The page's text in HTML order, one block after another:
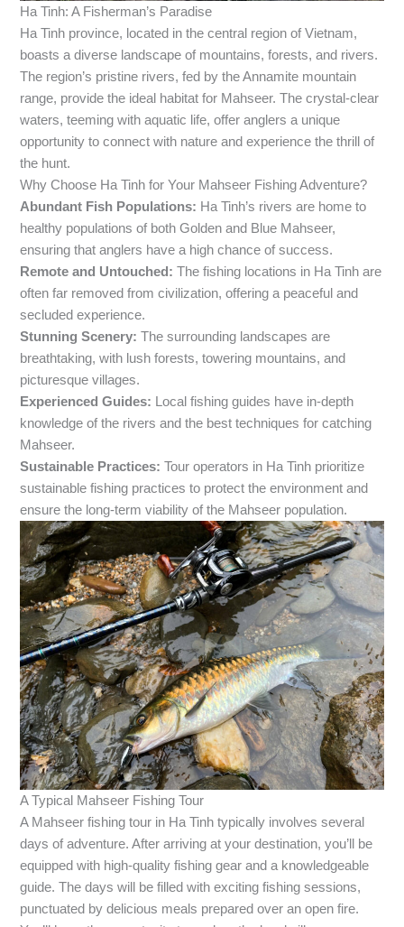
Ha Tinh: A Fisherman’s Paradise
Ha Tinh province, located in the central region of Vietnam,
boasts a diverse landscape of mountains, forests, and rivers.
The region’s pristine rivers, fed by the Annamite mountain
range, provide the ideal habitat for Mahseer. The crystal-clear
waters, teeming with aquatic life, offer anglers a unique
opportunity to connect with nature and experience the thrill of
the hunt.
Why Choose Ha Tinh for Your Mahseer Fishing Adventure?
Abundant Fish Populations: Ha Tinh’s rivers are home to
healthy populations of both Golden and Blue Mahseer,
ensuring that anglers have a high chance of success.
Remote and Untouched: The fishing locations in Ha Tinh are
often far removed from civilization, offering a peaceful and
secluded experience.
Stunning Scenery: The surrounding landscapes are
breathtaking, with lush forests, towering mountains, and
picturesque villages.
Experienced Guides: Local fishing guides have in-depth
knowledge of the rivers and the best techniques for catching
Mahseer.
Sustainable Practices: Tour operators in Ha Tinh prioritize
sustainable fishing practices to protect the environment and
ensure the long-term viability of the Mahseer population.
A Typical Mahseer Fishing Tour
A Mahseer fishing tour in Ha Tinh typically involves several
days of adventure. After arriving at your destination, you’ll be
equipped with high-quality fishing gear and a knowledgeable
guide. The days will be filled with exciting fishing sessions,
punctuated by delicious meals prepared over an open fire.